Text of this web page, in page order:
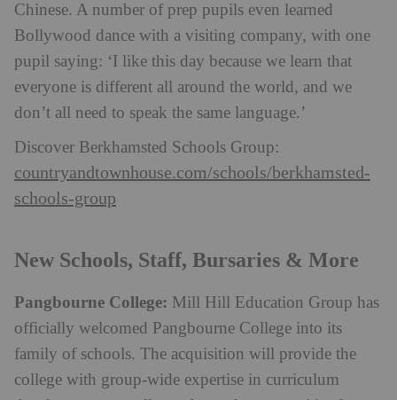
Chinese. A number of prep pupils even learned
Bollywood dance with a visiting company, with one
pupil saying: ‘I like this day because we learn that
everyone is different all around the world, and we
don’t all need to speak the same language.’
Discover Berkhamsted Schools Group:
countryandtownhouse.com/schools/berkhamsted-
schools-group
New Schools, Staff, Bursaries & More
Pangbourne College: Mill Hill Education Group has
officially welcomed Pangbourne College into its
family of schools. The acquisition will provide the
college with group-wide expertise in curriculum